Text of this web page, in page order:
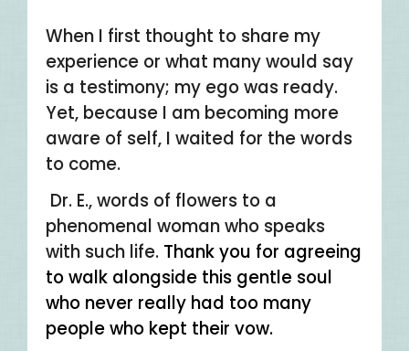
When I first thought to share my
experience or what many would say
is a testimony; my ego was ready.
Yet, because I am becoming more
aware of self, I waited for the words
to come.
Dr. E., words of flowers to a
phenomenal woman who speaks
with such life. Thank you for agreeing
to walk alongside this gentle soul
who never really had too many
people who kept their vow.